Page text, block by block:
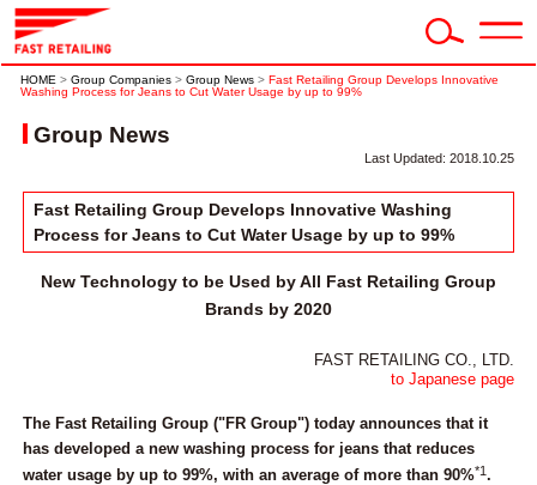
HOME > Group Companies > Group News > Fast Retailing Group Develops Innovative
Washing Process for Jeans to Cut Water Usage by up to 99%
Group News
Last Updated: 2018.10.25
Fast Retailing Group Develops Innovative Washing
Process for Jeans to Cut Water Usage by up to 99%
New Technology to be Used by All Fast Retailing Group
Brands by 2020
FAST RETAILING CO., LTD.
to Japanese page
The Fast Retailing Group ("FR Group") today announces that it
has developed a new washing process for jeans that reduces
water usage by up to 99%, with an average of more than 90%*1.